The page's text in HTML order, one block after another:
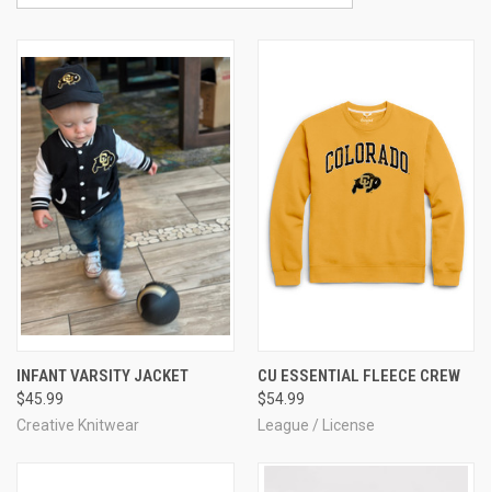
INFANT VARSITY JACKET
$45.99
Creative Knitwear
CU ESSENTIAL FLEECE CREW
$54.99
League / License